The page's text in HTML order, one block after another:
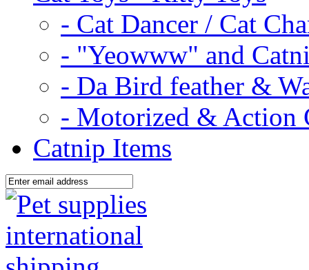
- Cat Dancer / Cat
- "Yeowww" and
- Da Bird feather &
- Motorized & Action
Catnip Items